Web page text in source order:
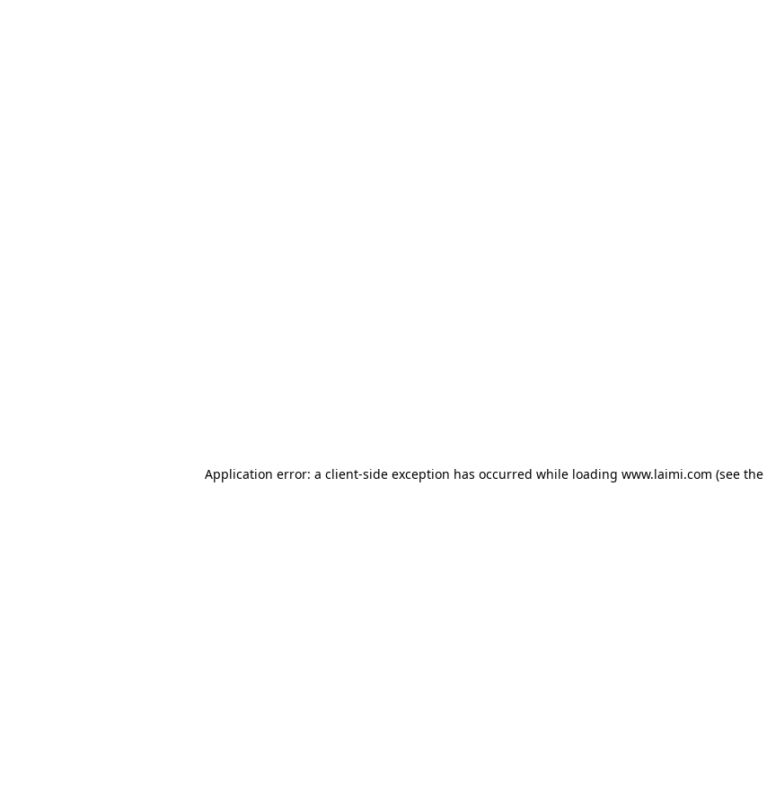
Application error: a client-side exception has occurred while loading www.laimi.com (see the